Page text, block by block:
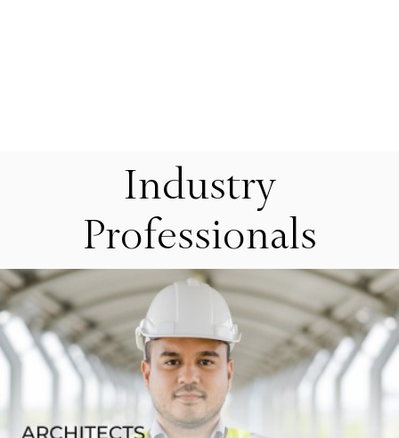
Industry
Professionals